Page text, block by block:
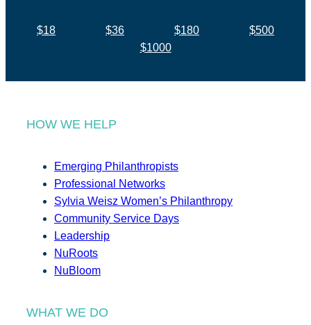
$18 $36 $180
$500
$1000
HOW WE HELP
Emerging Philanthropists
Professional Networks
Sylvia Weisz Women’s Philanthropy
Community Service Days
Leadership
NuRoots
NuBloom
WHAT WE DO